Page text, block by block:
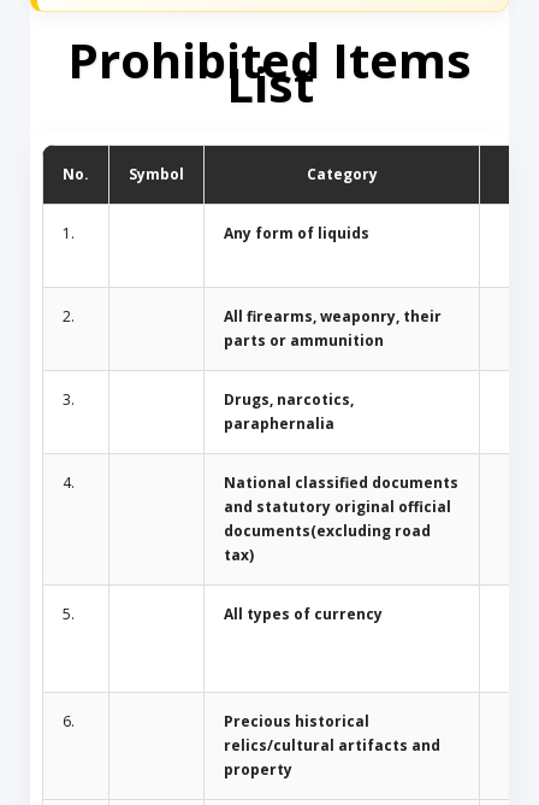
Prohibited Items
List
No. Symbol Category
1. Any form of liquids
2.
All firearms, weaponry, their
parts or ammunition
3.
Drugs, narcotics,
paraphernalia
4.
National classified documents
and statutory original official
documents(excluding road
tax)
5. All types of currency
6.
Precious historical
relics/cultural artifacts and
property